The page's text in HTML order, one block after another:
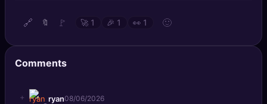
AI Usage Analyzer
🔑Login
Sign Up
🔗 🔖 🚩 🚀 1 🎉 1 👀 1 🙂
Comments
+ ryan08/06/2026